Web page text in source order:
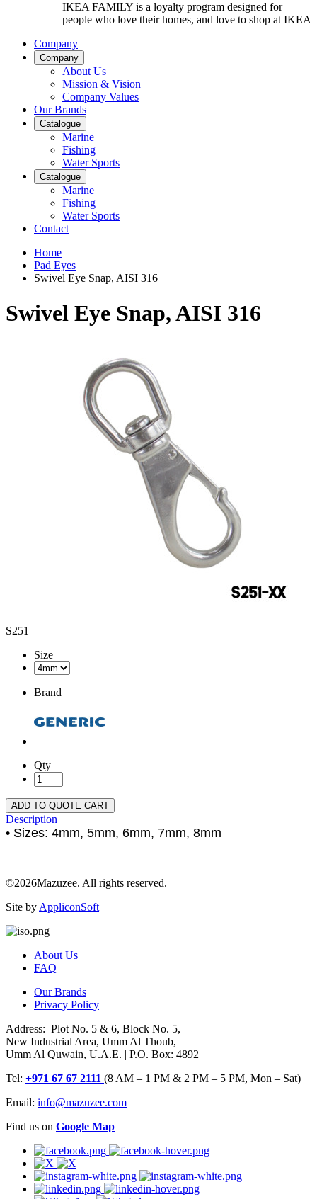
IKEA FAMILY is a loyalty program designed for
people who love their homes, and love to shop at IKEA
Company
Company
About Us
Mission & Vision
Company Values
Our Brands
Catalogue
Marine
Fishing
Water Sports
Catalogue
Marine
Fishing
Water Sports
Contact
Home
Pad Eyes
Swivel Eye Snap, AISI 316
Swivel Eye Snap, AISI 316
S251
Size
Brand
Qty
ADD TO QUOTE CART
Description
• Sizes: 4mm, 5mm, 6mm, 7mm, 8mm
©2026Mazuzee. All rights reserved.
Site by AppliconSoft
About Us
FAQ
Our Brands
Privacy Policy
Address: Plot No. 5 & 6, Block No. 5,
New Industrial Area, Umm Al Thoub,
Umm Al Quwain, U.A.E. | P.O. Box: 4892
Tel: +971 67 67 2111 (8 AM – 1 PM & 2 PM – 5 PM, Mon – Sat)
Email: info@mazuzee.com
Find us on Google Map